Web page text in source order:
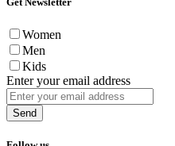
Women
Men
Kids
Enter your email address
Send